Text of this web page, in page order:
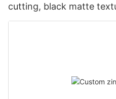
cutting, black matte
backing